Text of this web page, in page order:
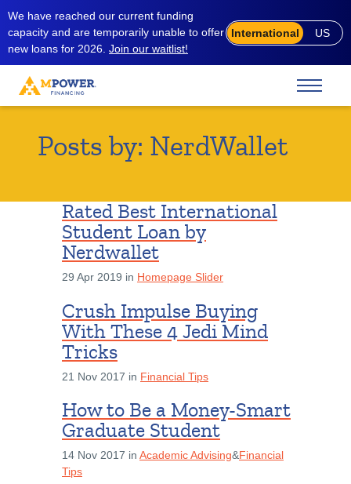
We have reached our current funding
capacity and are temporarily unable to offer
new loans for 2026. Join our waitlist!
International US
Posts by: NerdWallet
Rated Best International
Student Loan by
Nerdwallet
29 Apr 2019 in Homepage Slider
Crush Impulse Buying
With These 4 Jedi Mind
Tricks
21 Nov 2017 in Financial Tips
How to Be a Money-Smart
Graduate Student
14 Nov 2017 in Academic Advising&Financial
Tips